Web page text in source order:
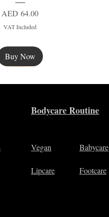
Price
AED 64.00
VAT Included
Buy Now
Bodycare Routine
Vegan
Lipcare
Babycare
Footcare